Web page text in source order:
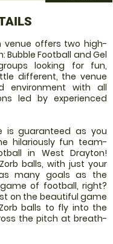
venue offers two high-
Bubble Football and Gel
looking for fun,
different, the venue
environment with all
led by experienced
is guaranteed as you
hilariously fun team-
in West Drayton!
balls, with just your
many goals as the
of football, right?
on the beautiful game
balls to fly into the
the pitch at breath-